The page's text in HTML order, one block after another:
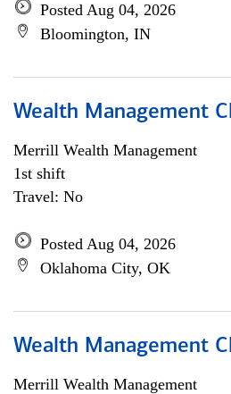
Posted Aug 04, 2026
Bloomington, IN
Wealth Management
Merrill Wealth Management
1st shift
Travel: No
Posted Aug 04, 2026
Oklahoma City, OK
Wealth Management
Merrill Wealth Management